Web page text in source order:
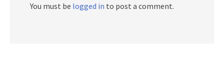
You must be logged in to post a comment.